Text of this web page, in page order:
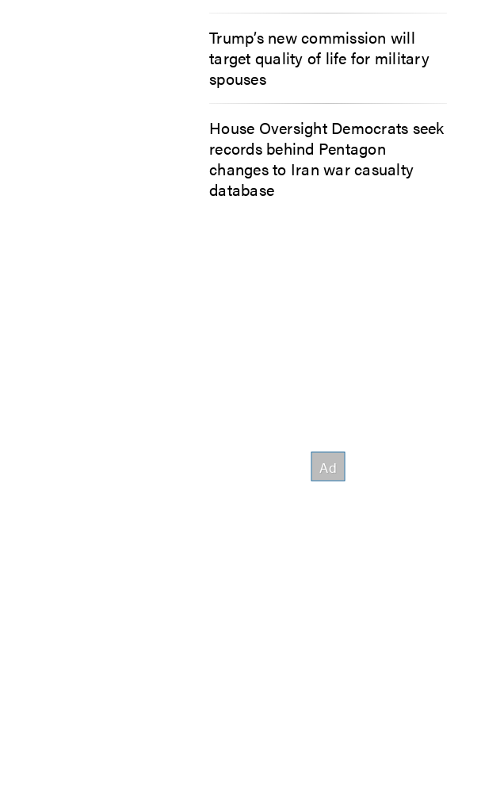
Trump’s new commission will
target quality of life for military
spouses
House Oversight Democrats seek
records behind Pentagon
changes to Iran war casualty
database